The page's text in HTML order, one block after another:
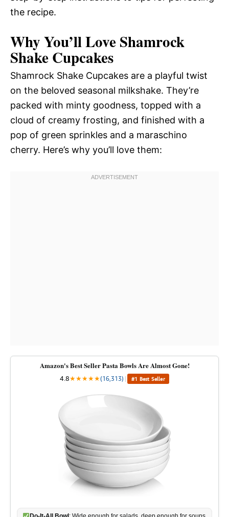
the recipe.
Why You’ll Love Shamrock
Shake Cupcakes
Shamrock Shake Cupcakes are a playful twist
on the beloved seasonal milkshake. They’re
packed with minty goodness, topped with a
cloud of creamy frosting, and finished with a
pop of green sprinkles and a maraschino
cherry. Here’s why you’ll love them:
Amazon's Best Seller Pasta Bowls Are Almost Gone!
4.8★★★★★(16,313) | #1 Best Seller